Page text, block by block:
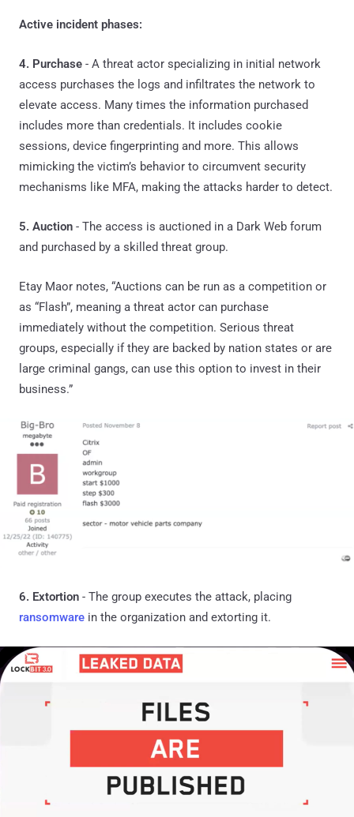
Active incident phases:
4. Purchase - A threat actor specializing in initial network
access purchases the logs and infiltrates the network to
elevate access. Many times the information purchased
includes more than credentials. It includes cookie
sessions, device fingerprinting and more. This allows
mimicking the victim’s behavior to circumvent security
mechanisms like MFA, making the attacks harder to detect.
5. Auction - The access is auctioned in a Dark Web forum
and purchased by a skilled threat group.
Etay Maor notes, “Auctions can be run as a competition or
as “Flash”, meaning a threat actor can purchase
immediately without the competition. Serious threat
groups, especially if they are backed by nation states or are
large criminal gangs, can use this option to invest in their
business.”
6. Extortion - The group executes the attack, placing
ransomware in the organization and extorting it.